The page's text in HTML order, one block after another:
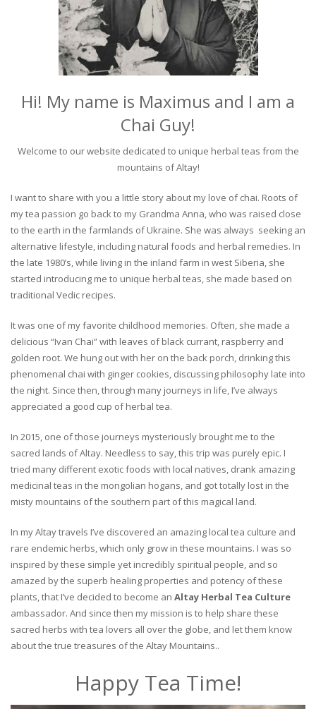
Hi! My name is Maximus and I am a
Chai Guy!
Welcome to our website dedicated to unique herbal teas from the
mountains of Altay!
I want to share with you a little story about my love of chai. Roots of
my tea passion go back to my Grandma Anna, who was raised close
to the earth in the farmlands of Ukraine. She was always seeking an
alternative lifestyle, including natural foods and herbal remedies. In
the late 1980’s, while living in the inland farm in west Siberia, she
started introducing me to unique herbal teas, she made based on
traditional Vedic recipes.
It was one of my favorite childhood memories. Often, she made a
delicious “Ivan Chai” with leaves of black currant, raspberry and
golden root. We hung out with her on the back porch, drinking this
phenomenal chai with ginger cookies, discussing philosophy late into
the night. Since then, through many journeys in life, I’ve always
appreciated a good cup of herbal tea.
In 2015, one of those journeys mysteriously brought me to the
sacred lands of Altay. Needless to say, this trip was purely epic. I
tried many different exotic foods with local natives, drank amazing
medicinal teas in the mongolian hogans, and got totally lost in the
misty mountains of the southern part of this magical land.
In my Altay travels I’ve discovered an amazing local tea culture and
rare endemic herbs, which only grow in these mountains. I was so
inspired by these simple yet incredibly spiritual people, and so
amazed by the superb healing properties and potency of these
plants, that I’ve decided to become an Altay Herbal Tea Culture
ambassador. And since then my mission is to help share these
sacred herbs with tea lovers all over the globe, and let them know
about the true treasures of the Altay Mountains..
Happy Tea Time!